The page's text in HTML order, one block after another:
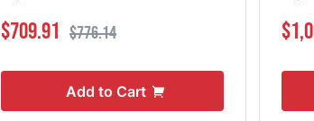
Special Price
$709.91 Regular Price
$776.14
Add to Cart
Special